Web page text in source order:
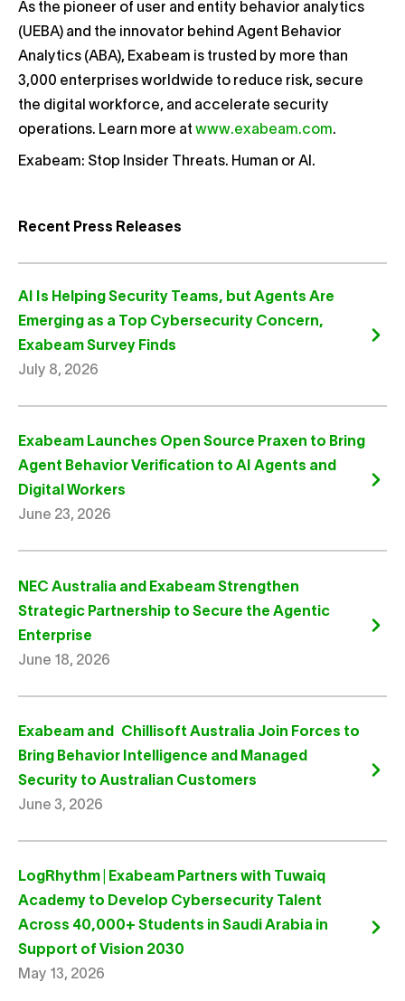
As the pioneer of user and entity behavior analytics
(UEBA) and the innovator behind Agent Behavior
Analytics (ABA), Exabeam is trusted by more than
3,000 enterprises worldwide to reduce risk, secure
the digital workforce, and accelerate security
operations. Learn more at www.exabeam.com.
Exabeam: Stop Insider Threats. Human or AI.
Recent Press Releases
AI Is Helping Security Teams, but Agents Are
Emerging as a Top Cybersecurity Concern,
Exabeam Survey Finds
July 8, 2026
Exabeam Launches Open Source Praxen to Bring
Agent Behavior Verification to AI Agents and
Digital Workers
June 23, 2026
NEC Australia and Exabeam Strengthen
Strategic Partnership to Secure the Agentic
Enterprise
June 18, 2026
Exabeam and Chillisoft Australia Join Forces to
Bring Behavior Intelligence and Managed
Security to Australian Customers
June 3, 2026
LogRhythm | Exabeam Partners with Tuwaiq
Academy to Develop Cybersecurity Talent
Across 40,000+ Students in Saudi Arabia in
Support of Vision 2030
May 13, 2026